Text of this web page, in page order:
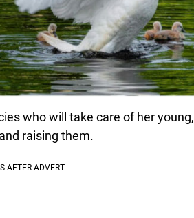
who will take care of her young,
raising them.